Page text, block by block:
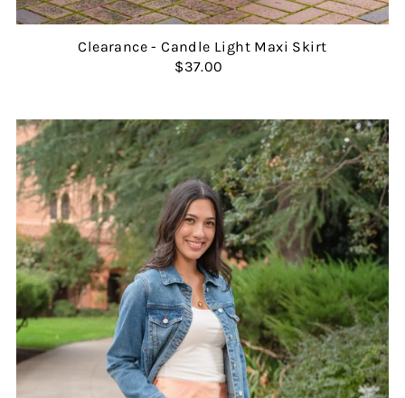
Clearance - Candle Light Maxi Skirt
$37.00